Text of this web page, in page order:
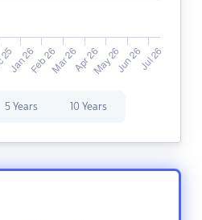
5 Years 10 Years